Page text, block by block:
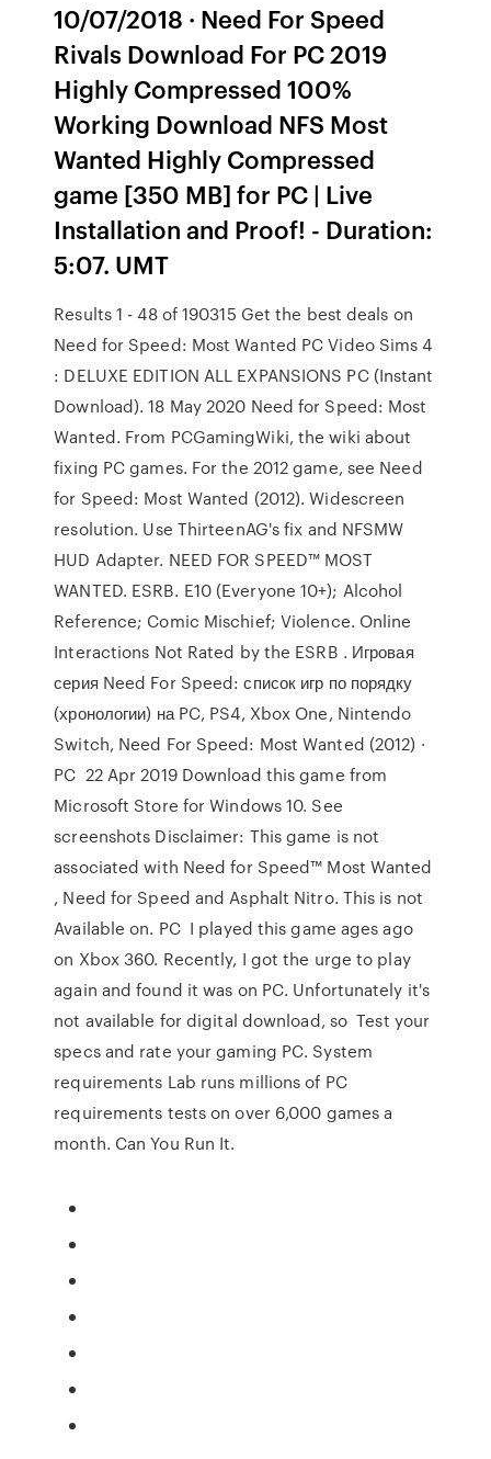
10/07/2018 · Need For Speed
Rivals Download For PC 2019
Highly Compressed 100%
Working Download NFS Most
Wanted Highly Compressed
game [350 MB] for PC | Live
Installation and Proof! - Duration:
5:07. UMT
Results 1 - 48 of 190315 Get the best deals on
Need for Speed: Most Wanted PC Video Sims 4
: DELUXE EDITION ALL EXPANSIONS PC (Instant
Download). 18 May 2020 Need for Speed: Most
Wanted. From PCGamingWiki, the wiki about
fixing PC games. For the 2012 game, see Need
for Speed: Most Wanted (2012). Widescreen
resolution. Use ThirteenAG's fix and NFSMW
HUD Adapter. NEED FOR SPEED™ MOST
WANTED. ESRB. E10 (Everyone 10+); Alcohol
Reference; Comic Mischief; Violence. Online
Interactions Not Rated by the ESRB . Игровая
серия Need For Speed: список игр по порядку
(хронологии) на PC, PS4, Xbox One, Nintendo
Switch, Need For Speed: Most Wanted (2012) ·
PC 22 Apr 2019 Download this game from
Microsoft Store for Windows 10. See
screenshots Disclaimer: This game is not
associated with Need for Speed™ Most Wanted
, Need for Speed and Asphalt Nitro. This is not
Available on. PC I played this game ages ago
on Xbox 360. Recently, I got the urge to play
again and found it was on PC. Unfortunately it's
not available for digital download, so Test your
specs and rate your gaming PC. System
requirements Lab runs millions of PC
requirements tests on over 6,000 games a
month. Can You Run It.